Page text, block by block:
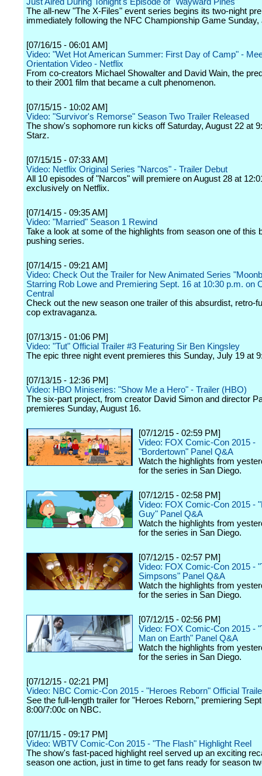
The all-new "The X-Files" event series begins its two-night
immediately following the NFC Championship Game Sunday,
[07/16/15 - 06:01 AM]
Video: "Wet Hot American Summer: First Day of Camp" -
Orientation Video - Netflix
From co-creators Michael Showalter and David Wain, the
to their 2001 film that became a cult phenomenon.
[07/15/15 - 10:02 AM]
Video: "Survivor's Remorse" Season Two Trailer Released
The show's sophomore run kicks off Saturday, August 22 at
Starz.
[07/15/15 - 07:33 AM]
Video: Netflix Original Series "Narcos" - Trailer Debut
All 10 episodes of "Narcos" will premiere on August 28 at
exclusively on Netflix.
[07/14/15 - 09:35 AM]
Video: "Married" Season 1 Rewind
Take a look at some of the highlights from season one of this
pushing series.
[07/14/15 - 09:21 AM]
Video: Check Out the Trailer for New Animated Series
Starring Rob Lowe and Premiering Sept. 16 at 10:30 p.m. on
Central
Check out the new season one trailer of this absurdist, retro-
cop extravaganza.
[07/13/15 - 01:06 PM]
Video: "Tut" Official Trailer #3 Featuring Sir Ben Kingsley
The epic three night event premieres this Sunday, July 19 at
[07/13/15 - 12:36 PM]
Video: HBO Miniseries: "Show Me a Hero" - Trailer (HBO)
The six-part project, from creator David Simon and director
premieres Sunday, August 16.
[07/12/15 - 02:59 PM]
Video: FOX Comic-Con 2015 -
"Bordertown" Panel Q&A
Watch the highlights from
for the series in San Diego.
[07/12/15 - 02:58 PM]
Video: FOX Comic-Con 2015 -
Guy" Panel Q&A
Watch the highlights from
for the series in San Diego.
[07/12/15 - 02:57 PM]
Video: FOX Comic-Con 2015 -
Simpsons" Panel Q&A
Watch the highlights from
for the series in San Diego.
[07/12/15 - 02:56 PM]
Video: FOX Comic-Con 2015 -
Man on Earth" Panel Q&A
Watch the highlights from
for the series in San Diego.
[07/12/15 - 02:21 PM]
Video: NBC Comic-Con 2015 - "Heroes Reborn" Official
See the full-length trailer for "Heroes Reborn," premiering
8:00/7:00c on NBC.
[07/11/15 - 09:17 PM]
Video: WBTV Comic-Con 2015 - "The Flash" Highlight Reel
The show's fast-paced highlight reel served up an exciting
season one action, just in time to get fans ready for season